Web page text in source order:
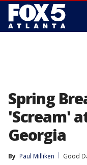
Spring
'Scream'
Georgia
By Paul Milliken
Good